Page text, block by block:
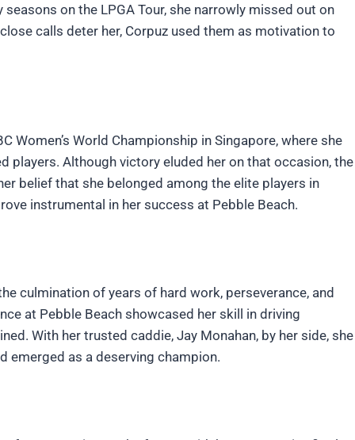
seasons on the LPGA Tour, she narrowly missed out on
calls deter her, Corpuz used them as motivation to
Women’s World Championship in Singapore, where she
players. Although victory eluded her on that occasion, the
belief that she belonged among the elite players in
instrumental in her success at Pebble Beach.
culmination of years of hard work, perseverance, and
at Pebble Beach showcased her skill in driving
With her trusted caddie, Jay Monahan, by her side, she
emerged as a deserving champion.